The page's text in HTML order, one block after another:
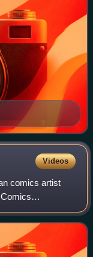
Videos
comics artist
one of Bob